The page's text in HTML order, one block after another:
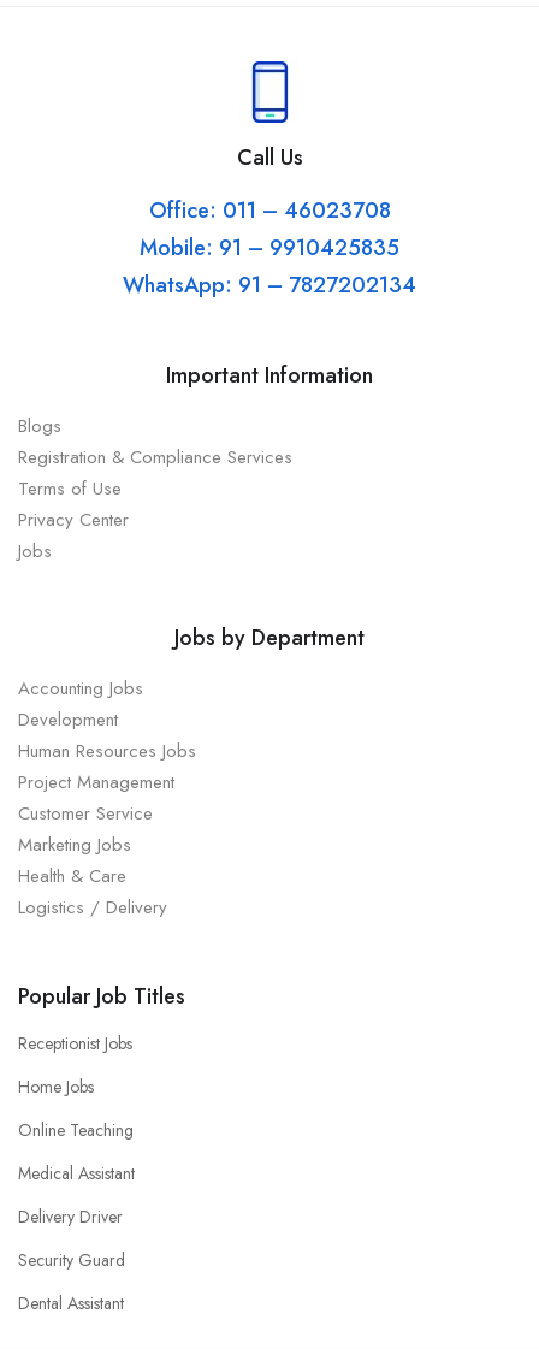
Call Us
Office: 011 – 46023708
Mobile: 91 – 9910425835
WhatsApp: 91 – 7827202134
Important Information
Blogs
Registration & Compliance Services
Terms of Use
Privacy Center
Jobs
Jobs by Department
Accounting Jobs
Development
Human Resources Jobs
Project Management
Customer Service
Marketing Jobs
Health & Care
Logistics / Delivery
Popular Job Titles
Receptionist Jobs
Home Jobs
Online Teaching
Medical Assistant
Delivery Driver
Security Guard
Dental Assistant